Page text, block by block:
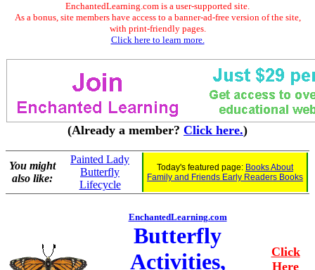
EnchantedLearning.com is a user-supported site.
As a bonus, site members have access to a banner-ad-free version of the site,
with print-friendly pages.
Click here to learn more.
(Already a member? Click here.)
You might
also like:
Painted Lady
Butterfly
Lifecycle
Today's featured page: Books About
Family and Friends Early Readers Books
EnchantedLearning.com
Butterfly
Activities,
Click
Here